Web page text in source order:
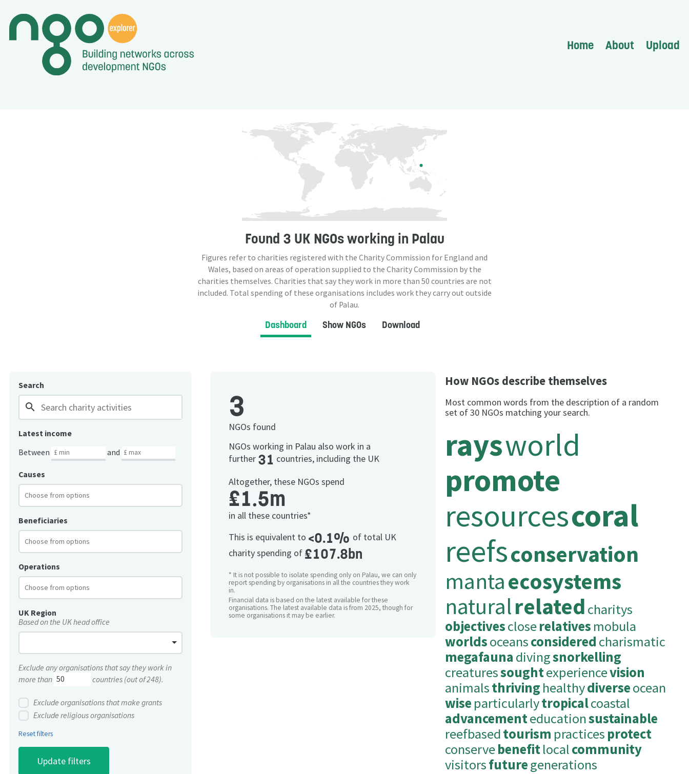
Home About Upload
Found 3 UK NGOsworking in Palau
Figures refer to charities registered with the Charity Commission for England and
Wales, based on areas of operation supplied to the Charity Commission by the
charities themselves. Charities that say they work in more than 50 countries are not
included. Total spending of these organisations includes work they carry out outside
of Palau.
Dashboard Show NGOs Download
Search
search
Latest income
Between
and
Causes
Beneficiaries
Operations
UK Region
Based on the UK head office
Exclude any organisations that say they work in
more than
countries (out of 248).
Exclude organisations that make grants
Exclude religious organisations
Reset filters
3
NGOs found
NGOs working in Palau also work in a
further 31 countries, including the UK
Altogether, these NGOs spend
£1.5m
in all these countries*
This is equivalent to <0.1% of total UK
charity spending of £107.8bn
* It is not possible to isolate spending only on Palau, we can only
report spending by organisations in all the countries they work
in.
Financial data is based on the latest available for these
organisations. The latest available data is from 2025, though for
some organisations it may be earlier.
How NGOs describe themselves
Most common words from the description of a random
set of 30 NGOs matching your search.
raysworld
promote
resourcescoral
reefsconservation
mantaecosystems
naturalrelated charitys
objectivescloserelatives mobula
worldsoceansconsidered charismatic
megafauna divingsnorkelling
creaturessoughtexperiencevision
animalsthriving healthydiverseocean
wise particularlytropicalcoastal
advancementeducationsustainable
reefbasedtourism practices protect
conservebenefitlocalcommunity
visitorsfuturegenerations